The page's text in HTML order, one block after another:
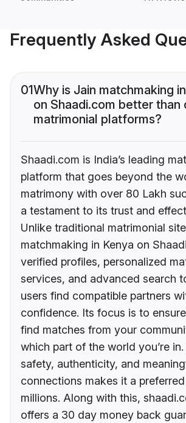
Frequently Asked
01Why is Jain matchmaking
on Shaadi.com better than
matrimonial platforms?
Shaadi.com is India’s leading
platform that goes beyond the
matrimony with over 80 Lakh
a testament to its trust and
Unlike traditional matrimonial
matchmaking in Kenya on
verified profiles, personalized
services, and advanced search
users find compatible partners
confidence. Its focus is to
find matches from your
which part of the world you’re
safety, authenticity, and
connections makes it a
millions. Along with this,
offers a 30 day money back